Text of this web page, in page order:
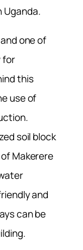
Uganda.
one of
for
this
use of
soil block
Makerere
and
can be